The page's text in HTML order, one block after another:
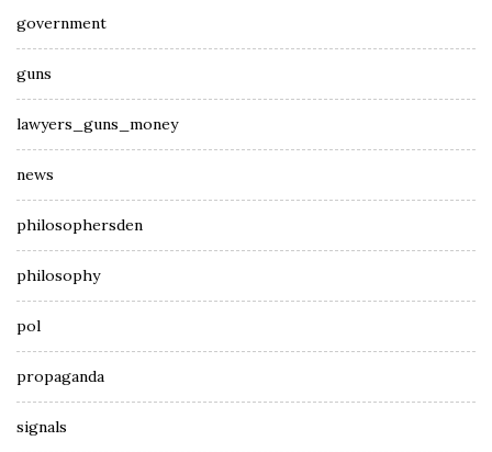
government
guns
lawyers_guns_money
news
philosophersden
philosophy
pol
propaganda
signals